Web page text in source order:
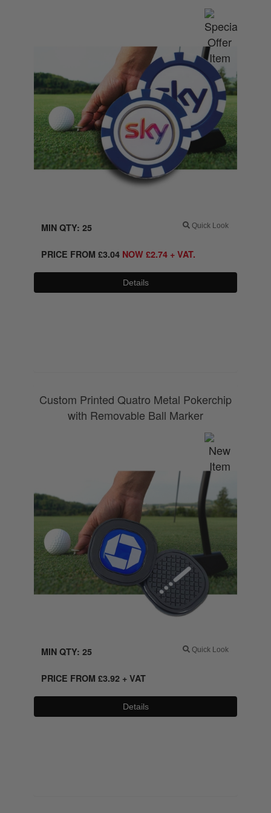
Quick Look
MIN QTY: 25
PRICE FROM £3.04 NOW £2.74+ VAT.
Details
Custom Printed Quatro Metal Pokerchip
with Removable Ball Marker
Quick Look
MIN QTY: 25
PRICE FROM £3.92+ VAT
Details